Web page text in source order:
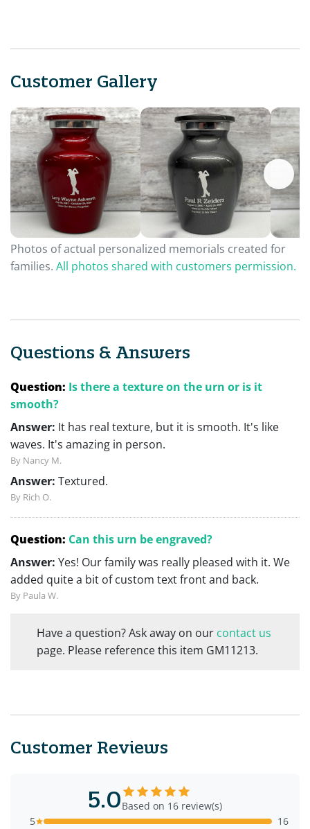
Customer Gallery
Photos of actual personalized memorials created for
families. All photos shared with customers permission.
Questions & Answers
Question: Is there a texture on the urn or is it
smooth?
Answer: It has real texture, but it is smooth. It's like
waves. It's amazing in person.
By Nancy M.
Answer: Textured.
By Rich O.
Question: Can this urn be engraved?
Answer: Yes! Our family was really pleased with it. We
added quite a bit of custom text front and back.
By Paula W.
Have a question? Ask away on our contact us
page. Please reference this item GM11213.
Customer Reviews
5.0Based on 16 review(s)
5
16